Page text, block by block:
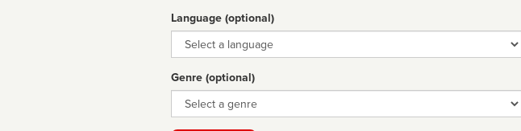
Language (optional)
Language
Genre (optional)
Genre